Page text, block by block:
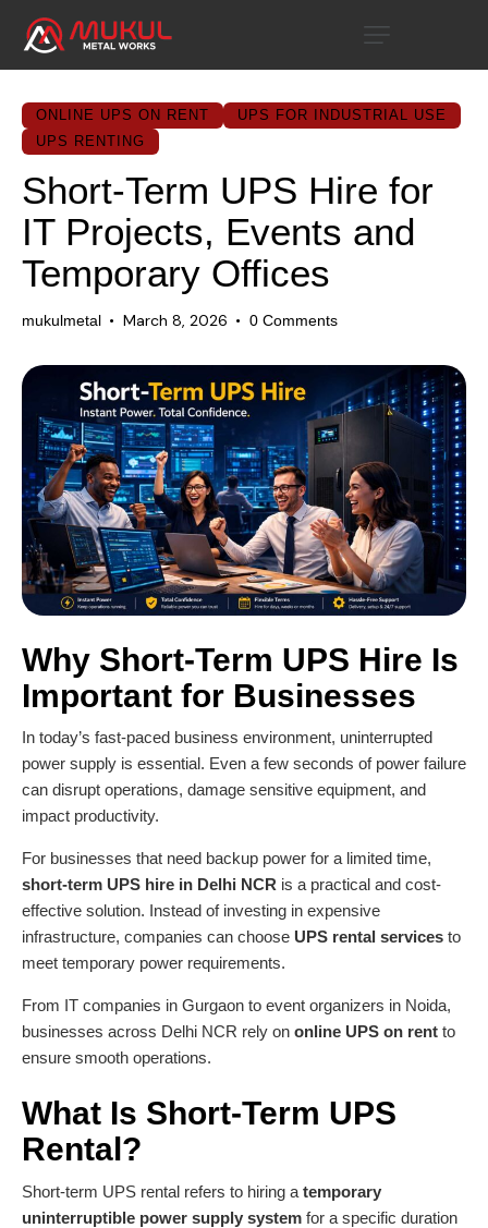
ONLINE UPS ON RENT
UPS FOR INDUSTRIAL USE
UPS RENTING
Short-Term UPS Hire for
IT Projects, Events and
Temporary Offices
mukulmetal March 8, 2026 0 Comments
Why Short-Term UPS Hire Is
Important for Businesses
In today’s fast-paced business environment, uninterrupted
power supply is essential. Even a few seconds of power failure
can disrupt operations, damage sensitive equipment, and
impact productivity.
For businesses that need backup power for a limited time,
short-term UPS hire in Delhi NCR is a practical and cost-
effective solution. Instead of investing in expensive
infrastructure, companies can choose UPS rental services to
meet temporary power requirements.
From IT companies in Gurgaon to event organizers in Noida,
businesses across Delhi NCR rely on online UPS on rent to
ensure smooth operations.
What Is Short-Term UPS
Rental?
Short-term UPS rental refers to hiring a temporary
uninterruptible power supply system for a specific duration